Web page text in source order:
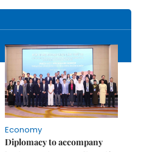
Economy
Diplomacy to accompany